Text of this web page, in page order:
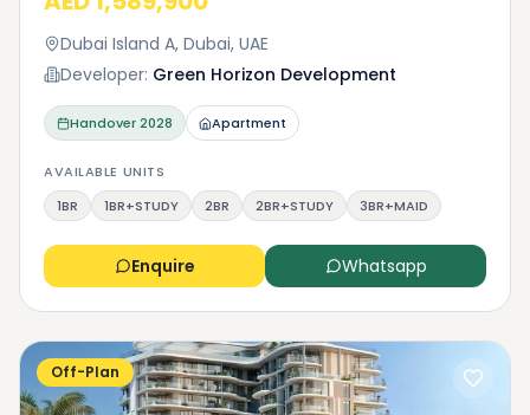
Dubai Island A, Dubai, UAE
Developer: Green Horizon Development
Handover2028 Apartment
AVAILABLE UNITS
1BR
1BR+STUDY 2BR 2BR+STUDY 3BR+MAID
Enquire Whatsapp
Off-Plan